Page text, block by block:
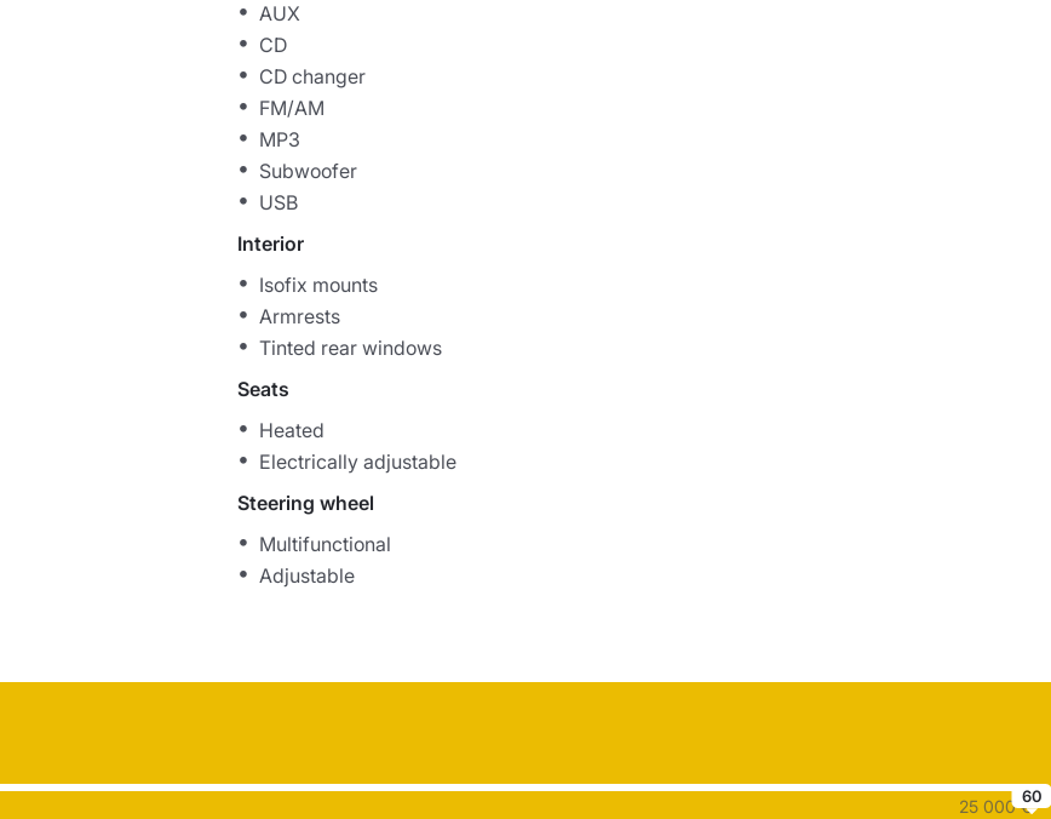
AUX
CD
CD changer
FM/AM
MP3
Subwoofer
USB
Interior
Isofix mounts
Armrests
Tinted rear windows
Seats
Heated
Electrically adjustable
Steering wheel
Multifunctional
Adjustable
25 000 €60